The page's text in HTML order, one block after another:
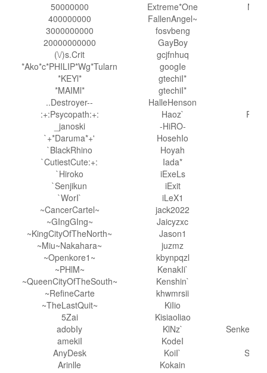
50000000 Extreme*One
400000000
FallenAngel~
3000000000
fosvbeng
20000000000
GayBoy
(\/)s.Crit
gcjfnhuq
*Ako*c*PHILIP*Wg*Tularn
googIe
*KEYl*
gtechiI*
*MAIMl*
gtechiI*
..Destroyer--
HalleHenson
:+:Psycopath:+:
Haoz`
_janoski
-HiRO-
`+*Daruma*+'
HosehIo
`BlackRhino
Hoyah
`CutiestCute:+:
Iada*
`Hiroko
iExeLs
`Senjikun
iExit
`WorI`
iLeX1
~CancerCartel~
jack2022
~GIngGIng~
Jaicyzxc
~KingCityOfTheNorth~
Jason1
~Miu~Nakahara~
juzmz
~Openkore1~
kbynpqzl
~PHlM~
KenakIi`
~QueenCityOfTheSouth~
Kenshin`
~RefineCarte
khwmrsii
~TheLastQuit~
KiIio
5Zai
Kisiaoliao
adobIy
KlNz`
amekiI
KodeI
AnyDesk
KoiI`
Arinlle
Kokain